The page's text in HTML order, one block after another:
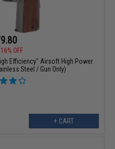
16% OFF
Efficiency" Airsoft High Power
Steel / Gun Only)
+ CART